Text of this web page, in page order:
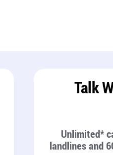
Talk
Unlimited*
landlines and